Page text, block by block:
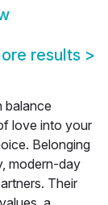
results >
balance
love into your
Belonging
modern-day
Their